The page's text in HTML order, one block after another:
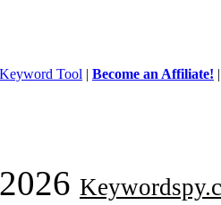
Keyword Tool | Become an Affiliate!